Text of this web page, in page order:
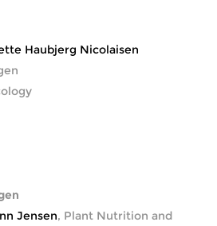
Haubjerg Nicolaisen
Jensen, Plant Nutrition and